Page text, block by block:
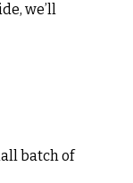
we’ll
batch of